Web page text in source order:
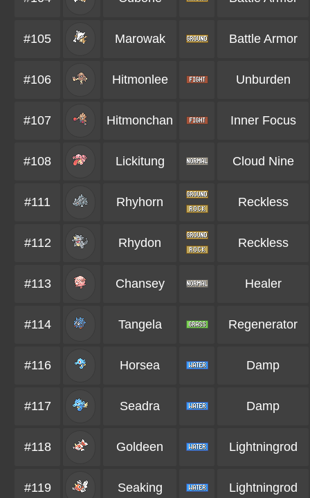
#105 Marowak Battle Armor
#106 Hitmonlee Unburden
#107 Hitmonchan Inner Focus
#108 Lickitung Cloud Nine
#111 Rhyhorn Reckless
#112 Rhydon Reckless
#113 Chansey Healer
#114 Tangela Regenerator
#116 Horsea Damp
#117 Seadra Damp
#118 Goldeen Lightningrod
#119 Seaking Lightningrod